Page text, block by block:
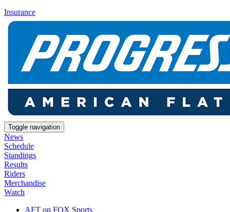
Insurance
Toggle navigation
News
Schedule
Standings
Results
Riders
Merchandise
Watch
AFT on FOX Sports